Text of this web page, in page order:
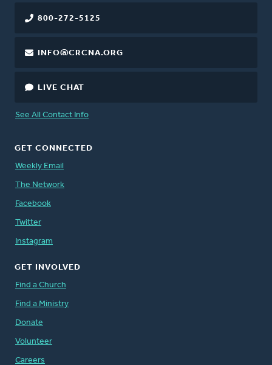
800-272-5125
INFO@CRCNA.ORG
LIVE CHAT
See All Contact Info
GET CONNECTED
Weekly Email
The Network
Facebook
Twitter
Instagram
GET INVOLVED
Find a Church
Find a Ministry
Donate
Volunteer
Careers